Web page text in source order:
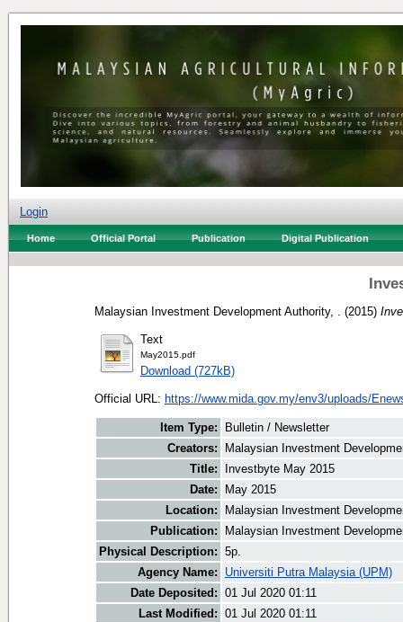
Login
Home Official Portal Publication Digital Publication
Malaysian Investment Development Authority, . (2015)
Text
May2015.pdf
Download (727kB)
Official URL: https://www.mida.gov.my/env3/uploads/
Item Type:
Bulletin / Newsletter
Creators:
Malaysian Investment
Title:
Investbyte May 2015
Date:
May 2015
Location:
Malaysian Investment
Publication:
Malaysian Investment
Physical Description: 5p.
Agency Name:
Universiti Putra Malaysia (UPM)
Date Deposited: 01 Jul 2020 01:11
Last Modified: 01 Jul 2020 01:11